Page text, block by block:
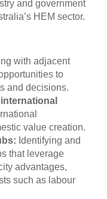
and government
HEM sector.
with adjacent
to
and decisions.
value creation.
Identifying and
that leverage
advantages,
such as labour